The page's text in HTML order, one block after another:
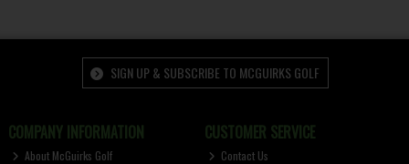
SIGN UP & SUBSCRIBE TO MCGUIRKS GOLF
COMPANY INFORMATION
About McGuirks Golf
CUSTOMER SERVICE
Contact Us